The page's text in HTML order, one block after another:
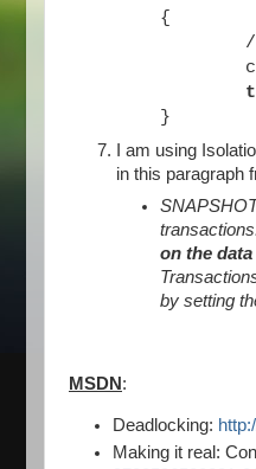
{
//
}
I am using
in this paragraph
on the
by setting
MSDN :
Deadlocking:
Making it real: